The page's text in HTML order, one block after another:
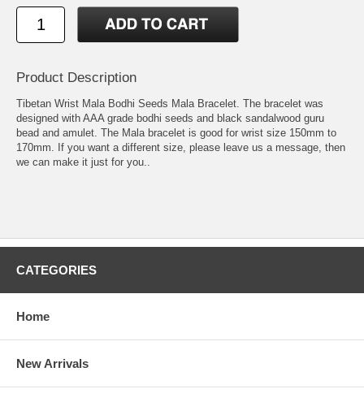
Product Description
Tibetan Wrist Mala Bodhi Seeds Mala Bracelet. The bracelet was
designed with AAA grade bodhi seeds and black sandalwood guru
bead and amulet. The Mala bracelet is good for wrist size 150mm to
170mm. If you want a different size, please leave us a message, then
we can make it just for you..
CATEGORIES
Home
New Arrivals